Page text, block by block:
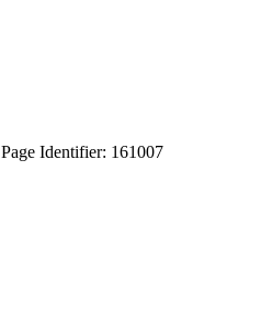
Page Identifier: 161007